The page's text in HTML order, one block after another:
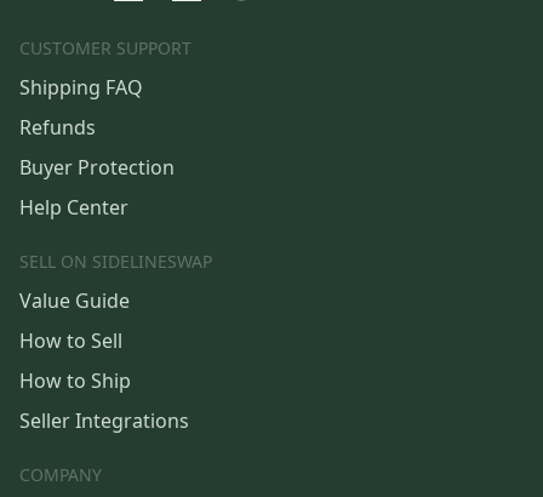
CUSTOMER SUPPORT
Shipping FAQ
Refunds
Buyer Protection
Help Center
SELL ON SIDELINESWAP
Value Guide
How to Sell
How to Ship
Seller Integrations
COMPANY